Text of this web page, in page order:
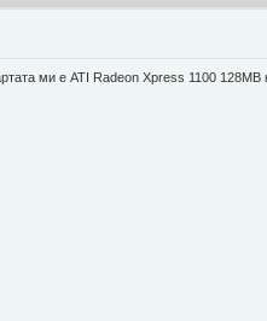
ми е ATI Radeon Xpress 1100